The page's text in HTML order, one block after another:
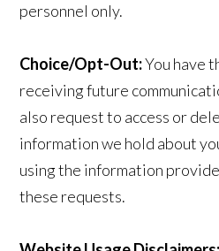
personnel only.
Choice/Opt-Out:You have
receiving future
also request to access or
information we hold about
using the information
these requests.